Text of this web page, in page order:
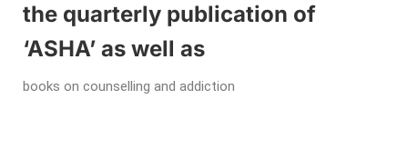
the quarterly publication of
‘ASHA’ as well as
books on counselling and addiction